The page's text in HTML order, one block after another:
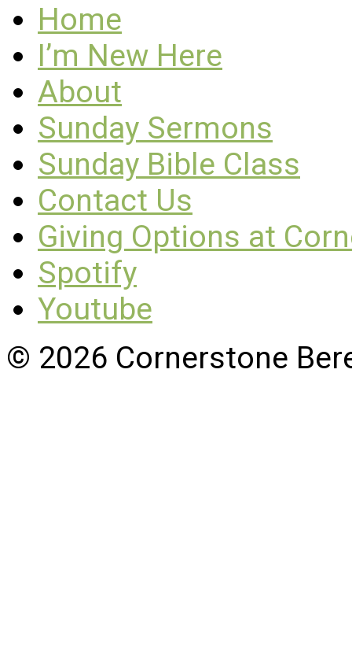
Home
I’m New Here
About
Sunday Sermons
Sunday Bible Class
Contact Us
Giving Options at
Spotify
Youtube
© 2026 Cornerstone